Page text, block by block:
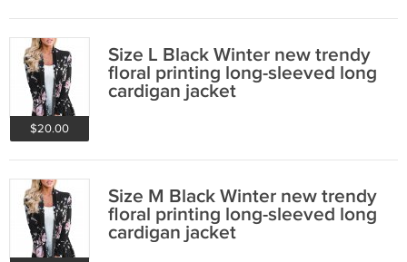
$20.00
Size L Black Winter new trendy
floral printing long-sleeved long
cardigan jacket
Size M Black Winter new trendy
floral printing long-sleeved long
cardigan jacket